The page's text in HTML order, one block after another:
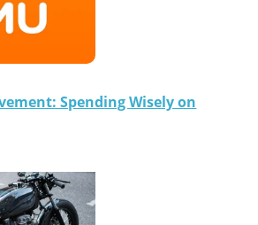
Spending Wisely on